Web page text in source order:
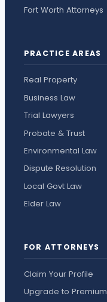
Fort Worth Attorneys
PRACTICE AREAS
Real Property
Business Law
Trial Lawyers
Probate & Trust
Environmental Law
Dispute Resolution
Local Govt Law
Elder Law
FOR ATTORNEYS
Claim Your Profile
Upgrade to Premium